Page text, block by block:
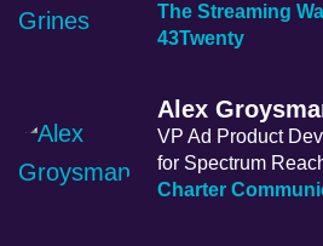
The Streaming
43Twenty
Alex
VP Ad Product
for Spectrum
Charter